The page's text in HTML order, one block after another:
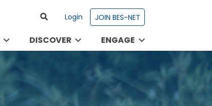
Login JOIN BES-NET
DISCOVER ENGAGE